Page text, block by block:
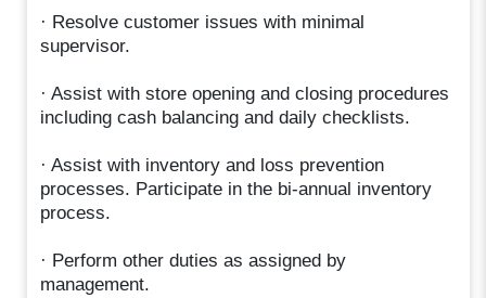
· Resolve customer issues with minimal
supervisor.
· Assist with store opening and closing procedures
including cash balancing and daily checklists.
· Assist with inventory and loss prevention
processes. Participate in the bi-annual inventory
process.
· Perform other duties as assigned by
management.